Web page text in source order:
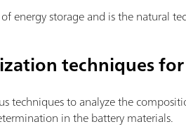
energy storage and is the natural
techniques
techniques to analyze the
in the battery materials.